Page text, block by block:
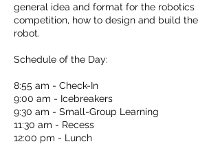
general idea and format for the robotics
competition, how to design and build the
robot.
Schedule of the Day:
8:55 am - Check-In
9:00 am - Icebreakers
9:30 am - Small-Group Learning
11:30 am - Recess
12:00 pm - Lunch